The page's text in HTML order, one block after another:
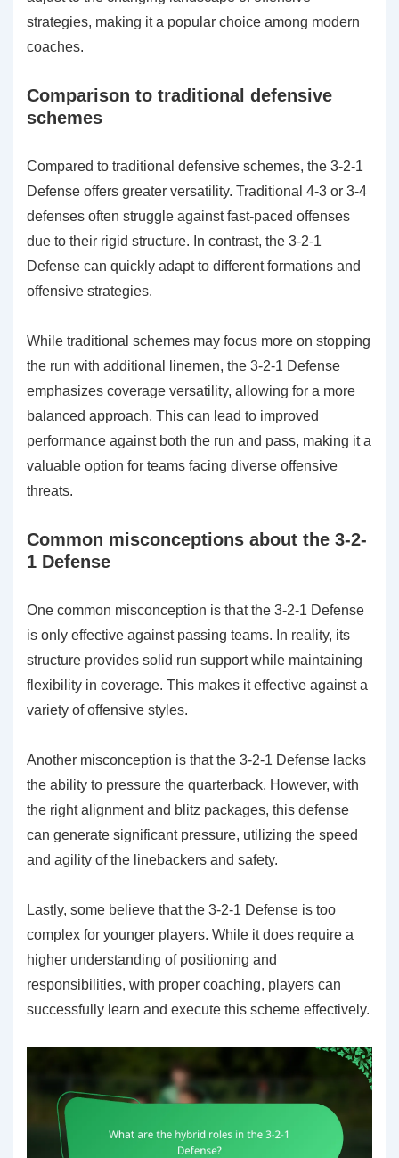
strategies, making it a popular choice among modern
coaches.
Comparison to traditional defensive
schemes
Compared to traditional defensive schemes, the 3-2-1
Defense offers greater versatility. Traditional 4-3 or 3-4
defenses often struggle against fast-paced offenses
due to their rigid structure. In contrast, the 3-2-1
Defense can quickly adapt to different formations and
offensive strategies.
While traditional schemes may focus more on stopping
the run with additional linemen, the 3-2-1 Defense
emphasizes coverage versatility, allowing for a more
balanced approach. This can lead to improved
performance against both the run and pass, making it a
valuable option for teams facing diverse offensive
threats.
Common misconceptions about the 3-2-
1 Defense
One common misconception is that the 3-2-1 Defense
is only effective against passing teams. In reality, its
structure provides solid run support while maintaining
flexibility in coverage. This makes it effective against a
variety of offensive styles.
Another misconception is that the 3-2-1 Defense lacks
the ability to pressure the quarterback. However, with
the right alignment and blitz packages, this defense
can generate significant pressure, utilizing the speed
and agility of the linebackers and safety.
Lastly, some believe that the 3-2-1 Defense is too
complex for younger players. While it does require a
higher understanding of positioning and
responsibilities, with proper coaching, players can
successfully learn and execute this scheme effectively.